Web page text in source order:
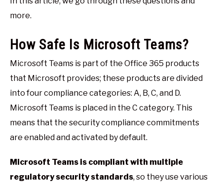
more.
How Safe Is Microsoft Teams?
Microsoft Teams is part of the Office 365 products
that Microsoft provides; these products are divided
into four compliance categories: A, B, C, and D.
Microsoft Teams is placed in the C category. This
means that the security compliance commitments
are enabled and activated by default.
Microsoft Teams is compliant with multiple
regulatory security standards, so they use various